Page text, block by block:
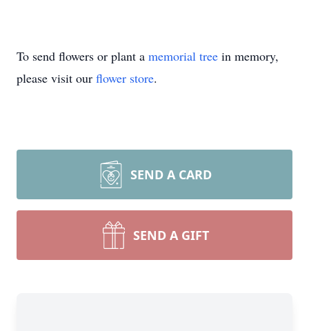
To send flowers or plant a memorial tree in memory,
please visit our flower store.
SEND A CARD
SEND A GIFT